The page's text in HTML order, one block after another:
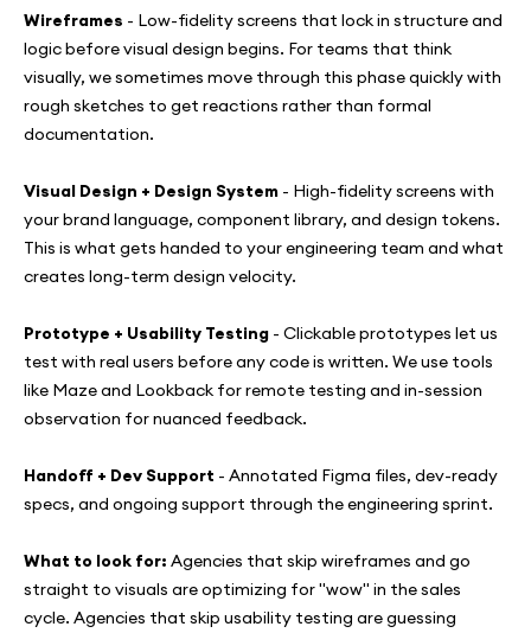
Wireframes - Low-fidelity screens that lock in structure and
logic before visual design begins. For teams that think
visually, we sometimes move through this phase quickly with
rough sketches to get reactions rather than formal
documentation.
Visual Design + Design System - High-fidelity screens with
your brand language, component library, and design tokens.
This is what gets handed to your engineering team and what
creates long-term design velocity.
Prototype + Usability Testing - Clickable prototypes let us
test with real users before any code is written. We use tools
like Maze and Lookback for remote testing and in-session
observation for nuanced feedback.
Handoff + Dev Support - Annotated Figma files, dev-ready
specs, and ongoing support through the engineering sprint.
What to look for: Agencies that skip wireframes and go
straight to visuals are optimizing for "wow" in the sales
cycle. Agencies that skip usability testing are guessing